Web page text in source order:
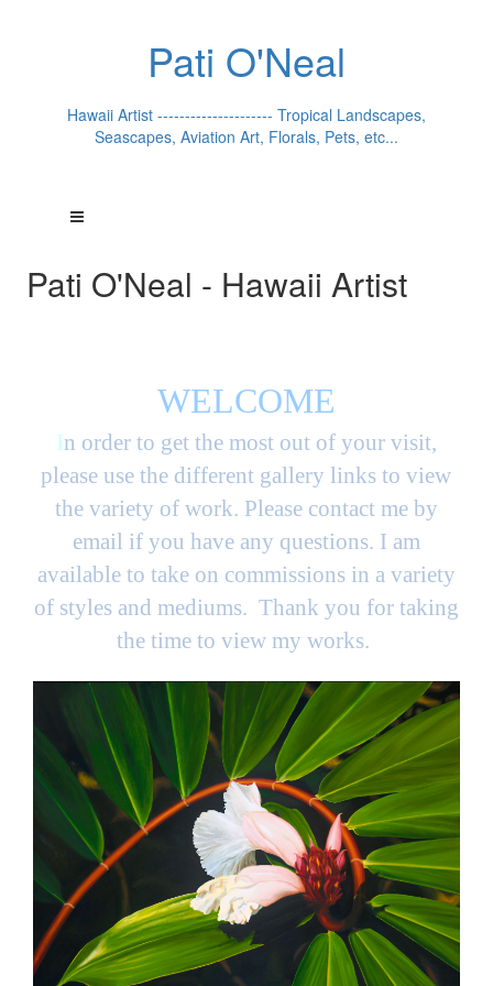
Pati O'Neal
Hawaii Artist --------------------- Tropical Landscapes,
Seascapes, Aviation Art, Florals, Pets, etc...
Pati O'Neal - Hawaii Artist
WELCOME
In order to get the most out of your visit,
please use the different gallery links to view
the variety of work. Please contact me by
email if you have any questions. I am
available to take on commissions in a variety
of styles and mediums. Thank you for taking
the time to view my works.